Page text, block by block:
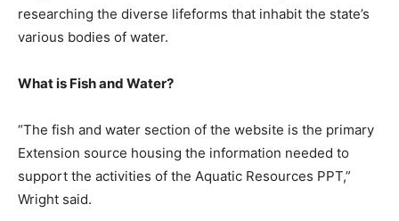
researching the diverse lifeforms that inhabit the state’s
various bodies of water.
What is Fish and Water?
“The fish and water section of the website is the primary
Extension source housing the information needed to
support the activities of the Aquatic Resources PPT,”
Wright said.